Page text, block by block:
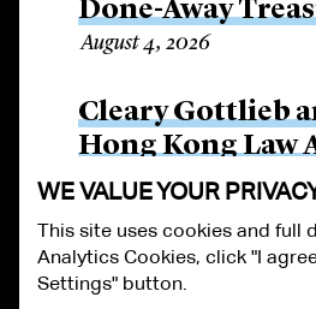
Done-Away
August 4, 2026
Cleary Gottlieb
Hong Kong Law
August 3, 2026
ALUMNI LOGIN
WE VALUE YOUR
This site uses cookies and full
Analytics Cookies, click "I
Settings" button.